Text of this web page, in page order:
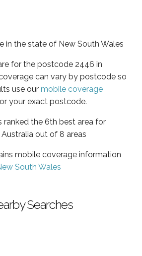
in the state of New South Wales
for the postcode 2446 in
can vary by postcode so
use our mobile coverage
your exact postcode.
ranked the 6th best area for
out of 8 areas
mobile coverage information
South Wales
Searches